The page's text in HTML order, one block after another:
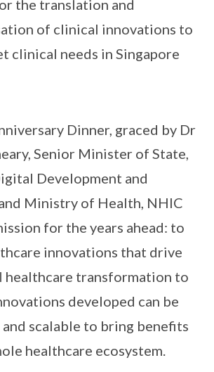
the translation and
of clinical innovations to
clinical needs in Singapore
Dinner, graced by Dr
Senior Minister of State,
Development and
Ministry of Health, NHIC
for the years ahead: to
innovations that drive
healthcare transformation to
developed can be
scalable to bring benefits
healthcare ecosystem.